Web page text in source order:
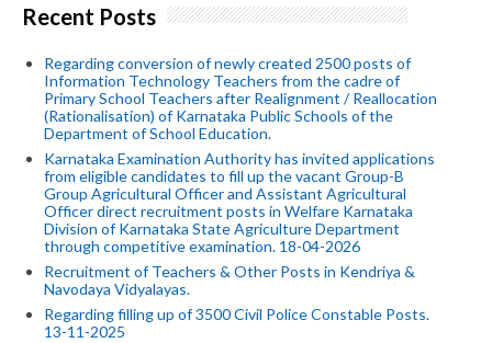
Recent Posts
Regarding conversion of newly created 2500 posts of
Information Technology Teachers from the cadre of
Primary School Teachers after Realignment / Reallocation
(Rationalisation) of Karnataka Public Schools of the
Department of School Education.
Karnataka Examination Authority has invited applications
from eligible candidates to fill up the vacant Group-B
Group Agricultural Officer and Assistant Agricultural
Officer direct recruitment posts in Welfare Karnataka
Division of Karnataka State Agriculture Department
through competitive examination. 18-04-2026
Recruitment of Teachers & Other Posts in Kendriya &
Navodaya Vidyalayas.
Regarding filling up of 3500 Civil Police Constable Posts.
13-11-2025